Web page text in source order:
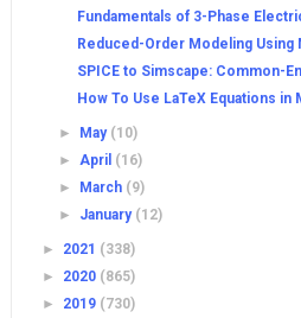
Fundamentals of 3-Phase
Reduced-Order Modeling Using
SPICE to Simscape: Common-
How To Use LaTeX Equations in
► May (10)
►April (16)
►
March (9)
► January (12)
► 2021 (338)
► 2020 (865)
► 2019 (730)